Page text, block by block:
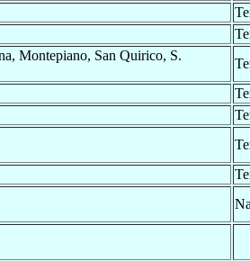
Montepiano, San Quirico, S.